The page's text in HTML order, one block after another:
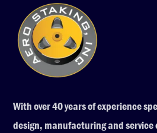
With over 40 years of experience
design, manufacturing and service